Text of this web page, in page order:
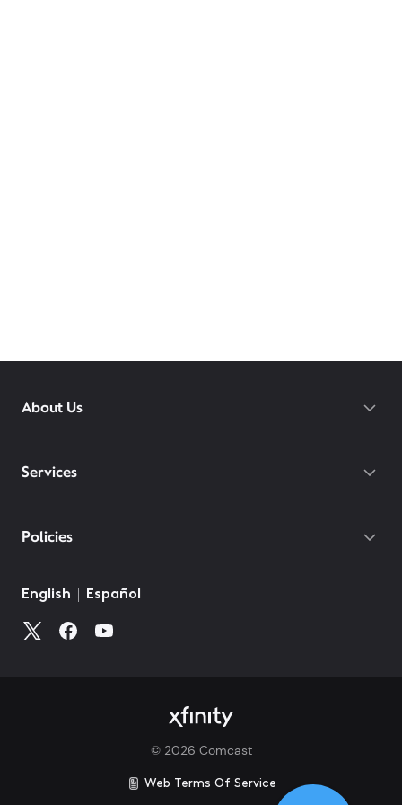
About Us
Services
Policies
2026Comcast
Web Terms Of Service
CA Notice at Collection